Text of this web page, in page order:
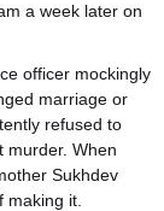
a week later on
officer mockingly
marriage or
refused to
murder. When
Sukhdev
it.